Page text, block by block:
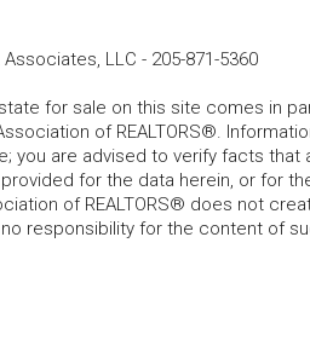
Associates, LLC - 205-871-5360
for sale on this site comes in
of REALTORS®.
you are advised to verify facts that
for the data herein, or for
of REALTORS® does not
responsibility for the content of